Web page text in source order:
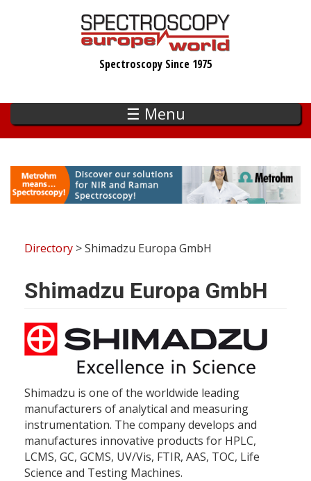
Spectroscopy Since 1975
☰ Menu
Directory > Shimadzu Europa GmbH
Shimadzu Europa GmbH
Shimadzu is one of the worldwide leading
manufacturers of analytical and measuring
instrumentation. The company develops and
manufactures innovative products for HPLC,
LCMS, GC, GCMS, UV/Vis, FTIR, AAS, TOC, Life
Science and Testing Machines.